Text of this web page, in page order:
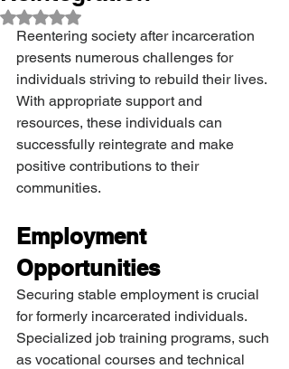
Rated NaN out of 5 stars.
Reentering society after incarceration
presents numerous challenges for
individuals striving to rebuild their lives.
With appropriate support and
resources, these individuals can
successfully reintegrate and make
positive contributions to their
communities.
Employment
Opportunities
Securing stable employment is crucial
for formerly incarcerated individuals.
Specialized job training programs, such
as vocational courses and technical